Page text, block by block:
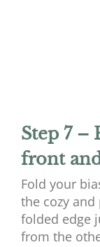
Step 7 –
front
Fold your
the cozy
folded edge
from the